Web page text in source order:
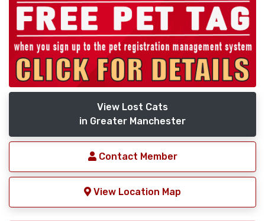
View Lost Cats
in Greater Manchester
Contact Member
View Location Map